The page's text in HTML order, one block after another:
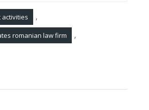
,
romanian law firm ,